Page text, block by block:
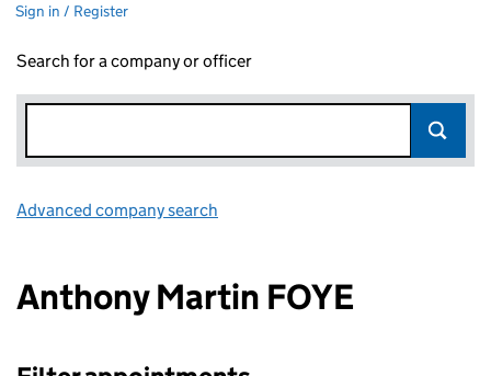
Sign in / Register
Search for a company or officer
Advanced company search
Anthony Martin FOYE